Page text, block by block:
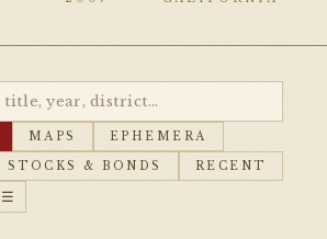
MAPS EPHEMERA
STOCKS & BONDS RECENT
☰